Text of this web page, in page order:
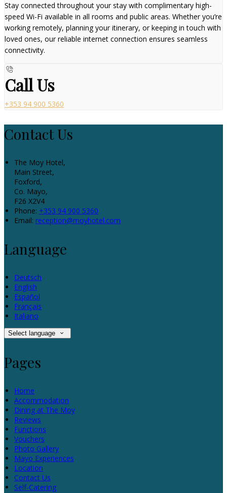
Stay connected throughout your stay with complimentary high-
speed Wi-Fi available in all rooms and public areas. Whether you’re
working remotely, planning your itinerary, or keeping in touch with
loved ones, our reliable internet connection ensures seamless
connectivity.
Call Us
+353 94 900 5360
Contact Us
The Moy Hotel,
Main Street,
Foxford,
Co. Mayo,
F26 X2V4
Phone: +353 94 900 5360
Email: reception@moyhotel.com
Language
Deutsch
English
Español
Français
Italiano
Select language
Pages
Home
Accommodation
Dining at The Moy
Reviews
Functions
Vouchers
Photo Gallery
Mayo Experiences
Location
Contact Us
Self-Catering